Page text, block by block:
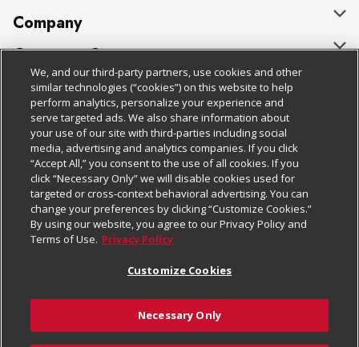
Company
About Us
Our Brands
Careers
Charitable Foundation
Newsroom
Product Recalls
Real Estate
Welcome
Where Else Campaign
Customer Support
Bulk Gift Card Orders
Business & Community HQ
Contact Us
Digital Coupon
Frequently Asked Questions
Promotions & Offers
Tax Exemption Application
Safety Data Sheets
Policies & Disclosures
Cage Free Egg Policy
Cookie Policy
Do Not Sell My Personal Information
Privacy Policy
Website Accessibility Statement
Terms & Conditions
Customize Cookies
Follow Us
Download Our Apps
We, and our third-party partners, use cookies and other
similar technologies (“cookies”) on this website to help
perform analytics, personalize your experience and
serve targeted ads. We also share information about
your use of our site with third-parties including social
media, advertising and analytics companies. If you click
“Accept All,” you consent to the use of all cookies. If you
click “Necessary Only” we will disable cookies used for
targeted or cross-context behavioral advertising. You can
change your preferences by clicking “Customize Cookies.”
By using our website, you agree to our Privacy Policy and
Terms of Use. Privacy Policy
Customize Cookies
Necessary Only